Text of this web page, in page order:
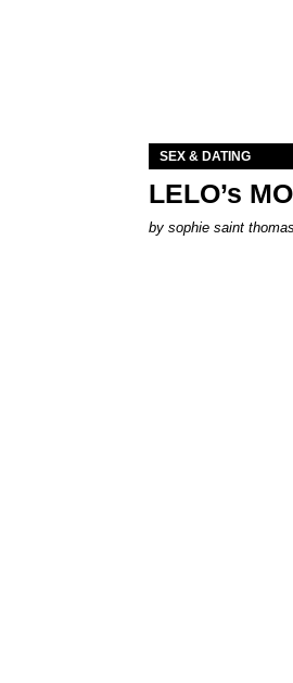
SEX & DATING
LELO’s
by sophie saint thomas